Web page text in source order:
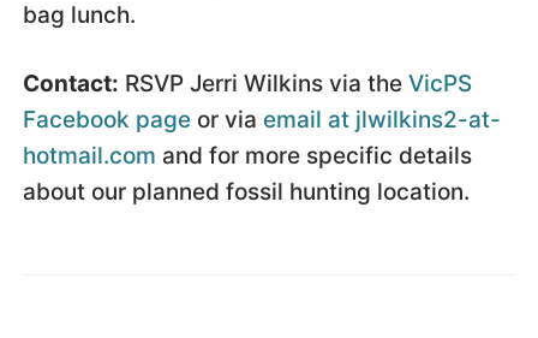
bag lunch.
Contact: RSVP Jerri Wilkins via the VicPS
Facebook page or via email at jlwilkins2-at-
hotmail.com and for more specific details
about our planned fossil hunting location.